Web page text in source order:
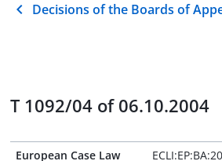
Decisions of the Boards of
T 1092/04 of 06.10.2004
European Case Law